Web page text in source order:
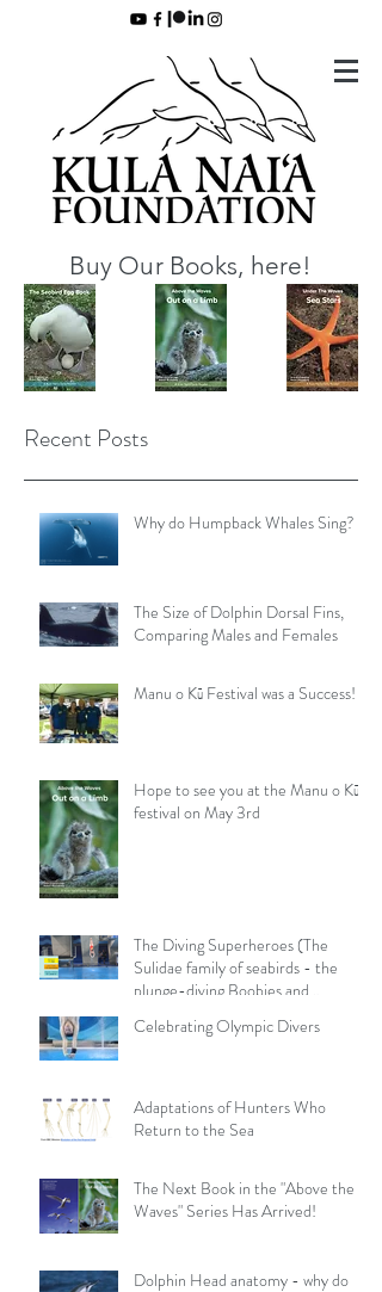
Buy Our Books, here!
Recent Posts
Why do Humpback Whales Sing?
The Size of Dolphin Dorsal Fins,
Comparing Males and Females
Manu o Kū Festival was a Success!
Hope to see you at the Manu o Kū
festival on May 3rd
The Diving Superheroes (The
Sulidae family of seabirds - the
plunge-diving Boobies and
Celebrating Olympic Divers
Adaptations of Hunters Who
Return to the Sea
The Next Book in the "Above the
Waves" Series Has Arrived!
Dolphin Head anatomy - why do